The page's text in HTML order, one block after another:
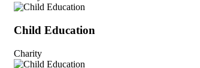
Child Education
Charity